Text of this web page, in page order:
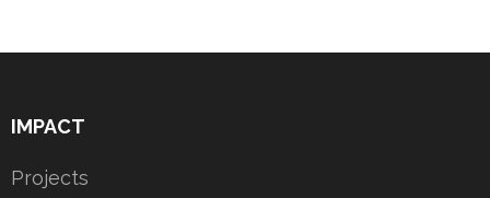
IMPACT
Projects